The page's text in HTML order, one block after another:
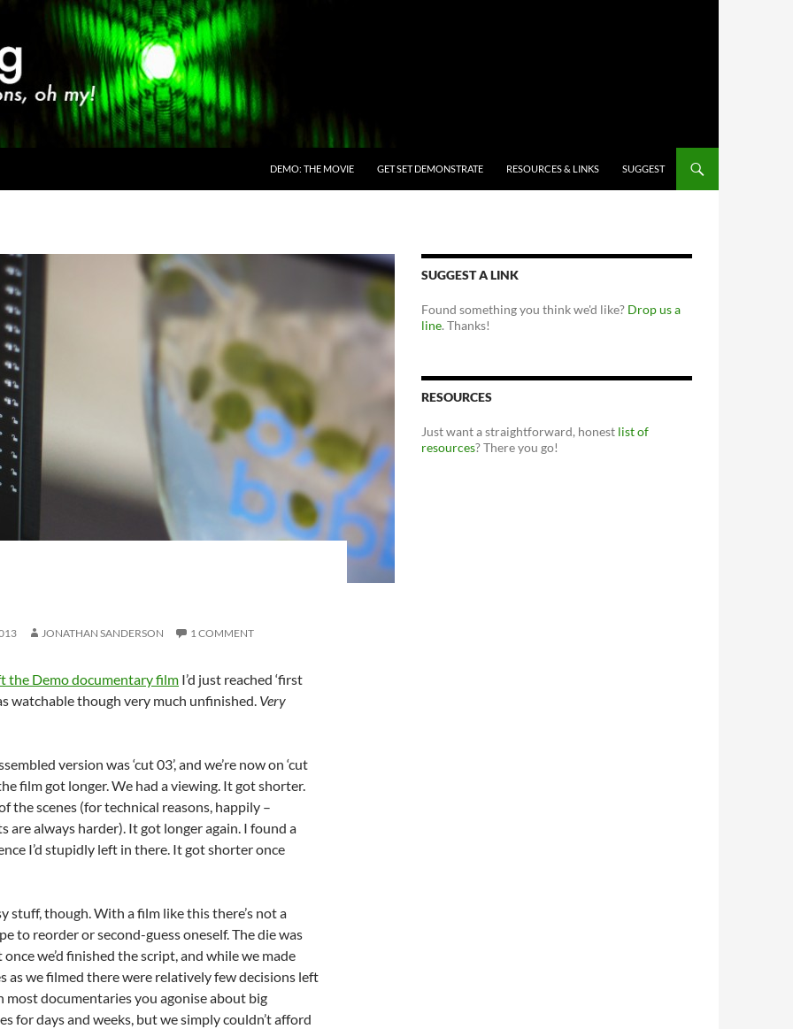
DEMO: THE MOVIE
GET SET DEMONSTRATE RESOURCES & LINKS SUGGEST
JONATHAN SANDERSON 1 COMMENT
the Demo documentary film I’d just reached ‘first
watchable though very much unfinished. Very
version was ‘cut 03’, and we’re now on ‘cut
film got longer. We had a viewing. It got shorter.
the scenes (for technical reasons, happily –
are always harder). It got longer again. I found a
I’d stupidly left in there. It got shorter once
stuff, though. With a film like this there’s not a
to reorder or second-guess oneself. The die was
we’d finished the script, and while we made
as we filmed there were relatively few decisions left
documentaries you agonise about big
for days and weeks, but we simply couldn’t afford
SUGGEST A LINK
Found something you think we'd like? Drop us a
line. Thanks!
RESOURCES
Just want a straightforward, honest list of
resources? There you go!